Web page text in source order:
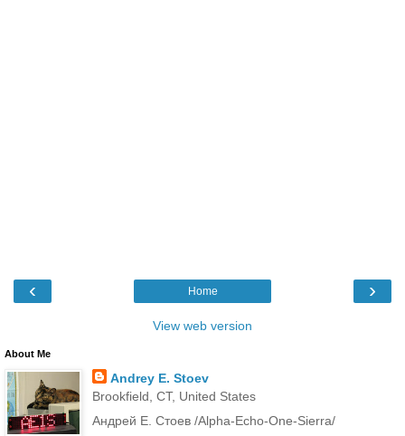
‹ ›
Home
View web version
About Me
Andrey E. Stoev
Brookfield, CT, United States
Андрей Е. Стоев /Alpha-Echo-One-Sierra/